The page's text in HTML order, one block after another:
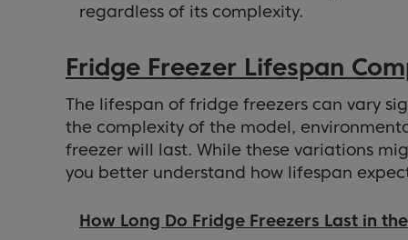
regardless of its complexity.
Fridge Freezer Lifespan
The lifespan of fridge freezers can vary
the complexity of the model,
freezer will last. While these variations
you better understand how lifespan
How Long Do Fridge Freezers Last in the